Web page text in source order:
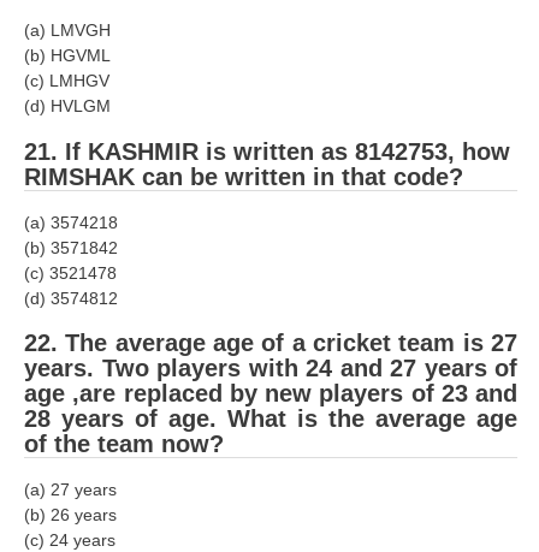
(a) LMVGH
(b) HGVML
(c) LMHGV
(d) HVLGM
21. If KASHMIR is written as 8142753, how
RIMSHAK can be written in that code?
(a) 3574218
(b) 3571842
(c) 3521478
(d) 3574812
22. The average age of a cricket team is 27
years. Two players with 24 and 27 years of
age ,are replaced by new players of 23 and
28 years of age. What is the average age
of the team now?
(a) 27 years
(b) 26 years
(c) 24 years